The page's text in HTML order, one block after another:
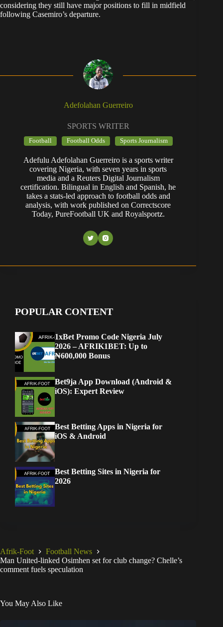
considering they still have major positions to fill in midfield
following Casemiro’s departure.
Adefolahan Guerreiro
SPORTS WRITER
Football Football Odds Sports Journalism
Adefulu Adefolahan Guerreiro is a sports writer
covering Nigeria, with seven years in sports
media and a Reuters Digital Journalism
certification. Bilingual in English and Spanish, he
takes a stats-led approach to football odds and
analysis, with work published on Correctscore
Today, PureFootball UK and Royalsportz.
POPULAR CONTENT
1xBet Promo Code Nigeria July
2026 – AFRIK1BET: Up to
₦600,000 Bonus
Bet9ja App Download (Android &
iOS): Expert Review
Best Betting Apps in Nigeria for
iOS & Android
Best Betting Sites in Nigeria for
2026
Afrik-Foot
Football News
Man United-linked Osimhen set for club change? Chelle’s
comment fuels speculation
You May Also Like